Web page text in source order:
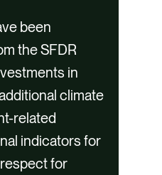
been
the SFDR
in
climate
related
indicators for
for